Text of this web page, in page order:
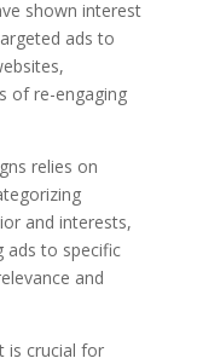
shown interest
ads to
of re-engaging
relies on
and interests,
ads to specific
and
is crucial for